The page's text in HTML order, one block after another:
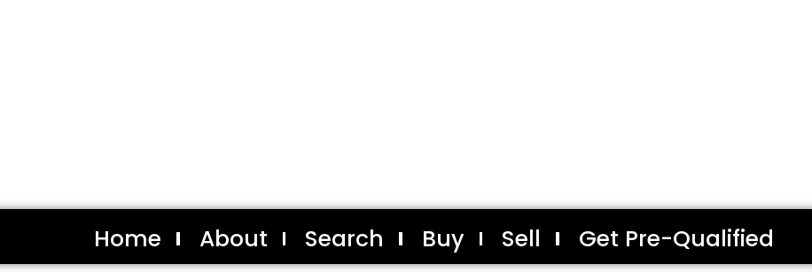
Home About Search Buy Sell Get Pre-Qualified